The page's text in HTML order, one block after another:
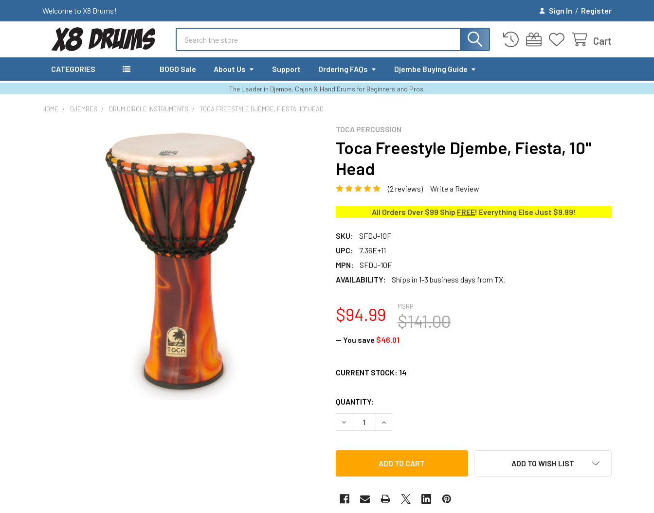
Welcome to X8 Drums! Sign In / Register
Cart
CATEGORIES BOGO Sale About Us Support Ordering FAQs Djembe Buying Guide
The Leader in Djembe, Cajon & Hand Drums for Beginners and Pros.
HOME DJEMBES DRUM CIRCLE INSTRUMENTS TOCA FREESTYLE DJEMBE, FIESTA, 10" HEAD
TOCA PERCUSSION
Toca Freestyle Djembe, Fiesta, 10"
Head
(2 reviews) Write a Review
All Orders Over $99 Ship FREE! Everything Else Just $9.99!
SKU:
SFDJ-10F
UPC:
7.36E+11
MPN:
SFDJ-10F
AVAILABILITY:
Ships in 1-3 business days from TX.
MSRP:
$141.00
$94.99
— You save $46.01
CURRENT STOCK: 14
QUANTITY:
DECREASE QUANTITY OF TOCA FREESTYLE DJEMBE, FIESTA, 10" HEAD
INCREASE QUANTITY OF TOCA FREESTYLE DJEMBE, FIESTA, 10" HEAD
ADD TO WISH LIST